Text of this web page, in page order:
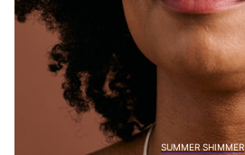
SUMMER SHIMMER